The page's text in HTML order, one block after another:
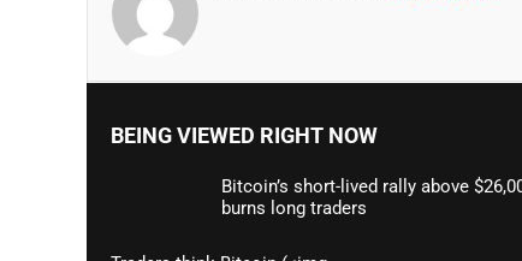
BEING VIEWED RIGHT NOW
Bitcoin’s short-lived rally above
burns long traders